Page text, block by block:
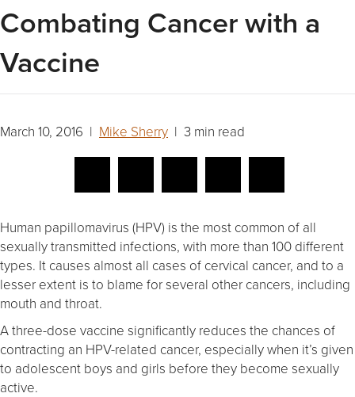
Combating Cancer with a
Vaccine
March 10, 2016 | Mike Sherry | 3 min read
Human papillomavirus (HPV) is the most common of all
sexually transmitted infections, with more than 100 different
types. It causes almost all cases of cervical cancer, and to a
lesser extent is to blame for several other cancers, including
mouth and throat.
A three-dose vaccine significantly reduces the chances of
contracting an HPV-related cancer, especially when it’s given
to adolescent boys and girls before they become sexually
active.